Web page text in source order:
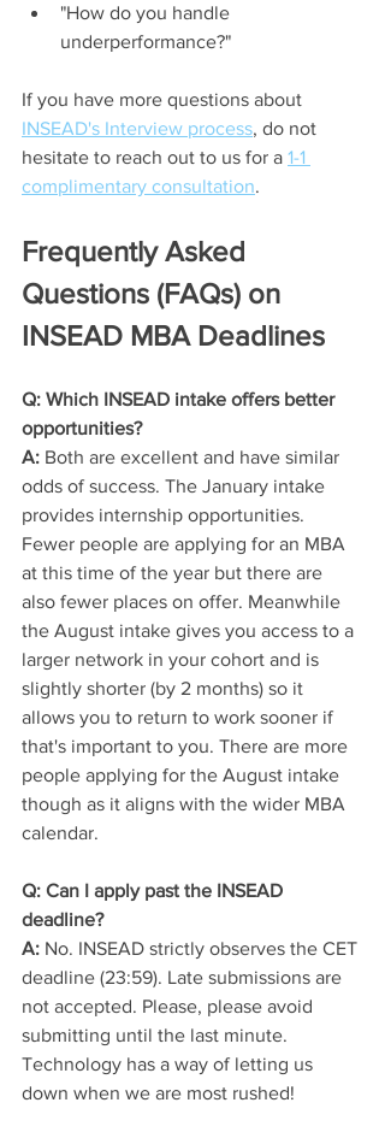
"How do you handle
underperformance?"
If you have more questions about
INSEAD's Interview process, do not
hesitate to reach out to us for a 1-1
complimentary consultation.
Frequently Asked
Questions (FAQs) on
INSEAD MBA Deadlines
Q: Which INSEAD intake offers better
opportunities?
A: Both are excellent and have similar
odds of success. The January intake
provides internship opportunities.
Fewer people are applying for an MBA
at this time of the year but there are
also fewer places on offer. Meanwhile
the August intake gives you access to a
larger network in your cohort and is
slightly shorter (by 2 months) so it
allows you to return to work sooner if
that's important to you. There are more
people applying for the August intake
though as it aligns with the wider MBA
calendar.
Q: Can I apply past the INSEAD
deadline?
A: No. INSEAD strictly observes the CET
deadline (23:59). Late submissions are
not accepted. Please, please avoid
submitting until the last minute.
Technology has a way of letting us
down when we are most rushed!